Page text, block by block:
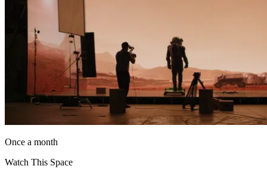
Once a month
Watch This Space